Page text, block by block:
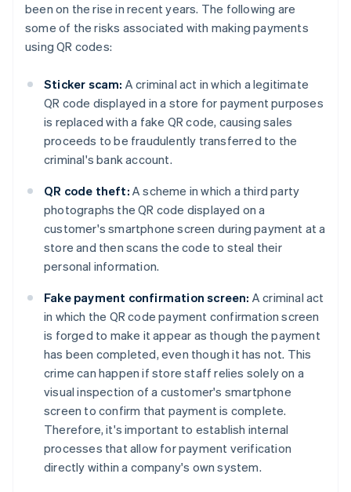
been on the rise in recent years. The following are
some of the risks associated with making payments
using QR codes:
Sticker scam: A criminal act in which a legitimate
QR code displayed in a store for payment purposes
is replaced with a fake QR code, causing sales
proceeds to be fraudulently transferred to the
criminal's bank account.
QR code theft: A scheme in which a third party
photographs the QR code displayed on a
customer's smartphone screen during payment at a
store and then scans the code to steal their
personal information.
Fake payment confirmation screen: A criminal act
in which the QR code payment confirmation screen
is forged to make it appear as though the payment
has been completed, even though it has not. This
crime can happen if store staff relies solely on a
visual inspection of a customer's smartphone
screen to confirm that payment is complete.
Therefore, it's important to establish internal
processes that allow for payment verification
directly within a company's own system.